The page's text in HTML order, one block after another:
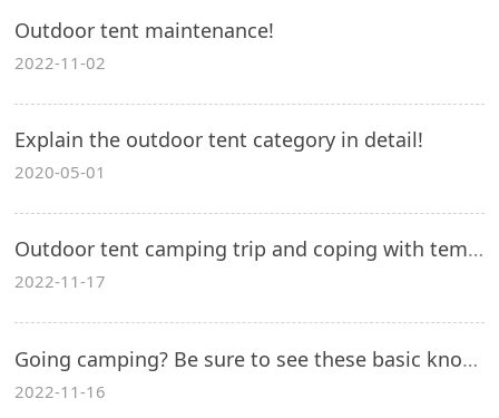
Outdoor tent maintenance!
2022-11-02
Explain the outdoor tent category in detail!
2020-05-01
Outdoor tent camping trip and coping with temperature loss!
2022-11-17
Going camping? Be sure to see these basic knowledge for outdoor camping in spring and summer!
2022-11-16